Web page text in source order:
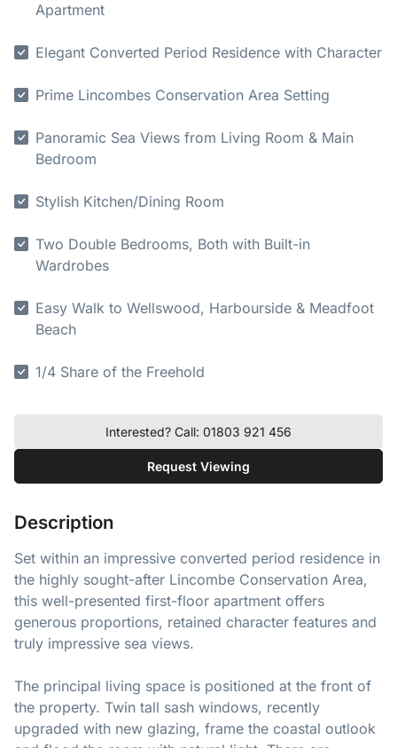
Apartment
Elegant Converted Period Residence with Character
Prime Lincombes Conservation Area Setting
Panoramic Sea Views from Living Room & Main
Bedroom
Stylish Kitchen/Dining Room
Two Double Bedrooms, Both with Built-in
Wardrobes
Easy Walk to Wellswood, Harbourside & Meadfoot
Beach
1/4 Share of the Freehold
Interested? Call: 01803 921 456
Request Viewing
Description
Set within an impressive converted period residence in
the highly sought-after Lincombe Conservation Area,
this well-presented first-floor apartment offers
generous proportions, retained character features and
truly impressive sea views.
The principal living space is positioned at the front of
the property. Twin tall sash windows, recently
upgraded with new glazing, frame the coastal outlook